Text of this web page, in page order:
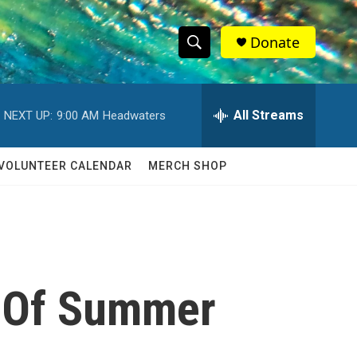
S
h
w
c
S
e
h
Q
Donate
NEXT UP: 9:00 AM Headwaters All Streams
CALENDAR MERCH SHOP
Summer